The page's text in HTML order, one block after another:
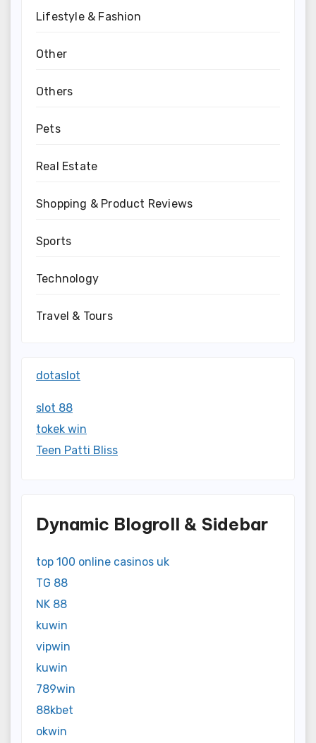
Lifestyle & Fashion
Other
Others
Pets
Real Estate
Shopping & Product Reviews
Sports
Technology
Travel & Tours
dotaslot
slot 88
tokek win
Teen Patti Bliss
Dynamic Blogroll & Sidebar
top 100 online casinos uk
TG 88
NK 88
kuwin
vipwin
kuwin
789win
88kbet
okwin